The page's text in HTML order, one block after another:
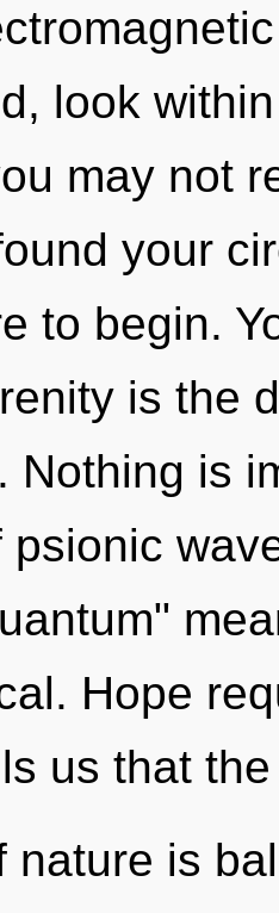
look
may not
your
to begin.
is the
Nothing is
psionic
Hope
us that the
nature is